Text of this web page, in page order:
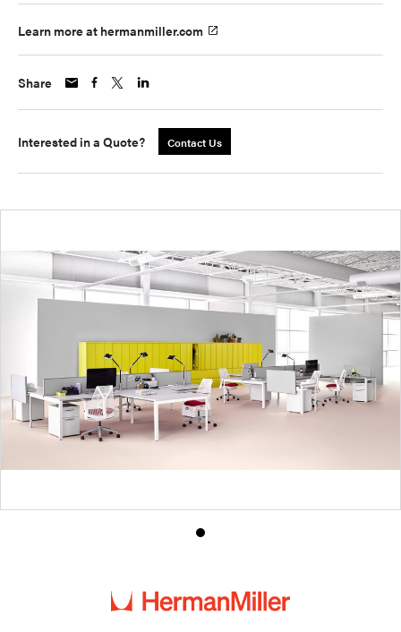
Learn more at hermanmiller.com
Share
Interested in a Quote? Contact Us
Product
1